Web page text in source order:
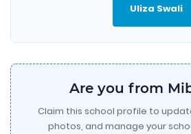
Uliza Swali
Are you from
Claim this school profile to
photos, and manage your